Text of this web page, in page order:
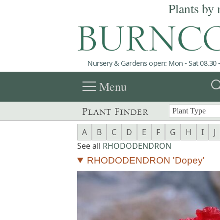
Plants by
Nursery & Gardens open: Mon - Sat 08.30
menuMenu
Plant Finder
A B C D E F G H I J
See all RHODODENDRON
RHODODENDRON 'Dopey'